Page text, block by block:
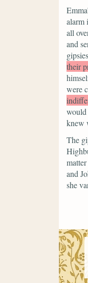
alarm
all
and
their
were
would
knew
The
and
she